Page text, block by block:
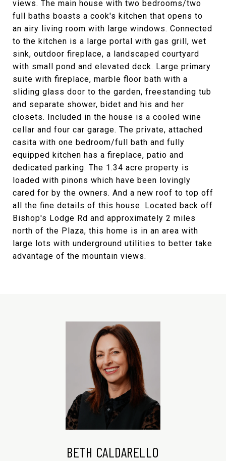
views. The main house with two bedrooms/two
full baths boasts a cook's kitchen that opens to
an airy living room with large windows. Connected
to the kitchen is a large portal with gas grill, wet
sink, outdoor fireplace, a landscaped courtyard
with small pond and elevated deck. Large primary
suite with fireplace, marble floor bath with a
sliding glass door to the garden, freestanding tub
and separate shower, bidet and his and her
closets. Included in the house is a cooled wine
cellar and four car garage. The private, attached
casita with one bedroom/full bath and fully
equipped kitchen has a fireplace, patio and
dedicated parking. The 1.34 acre property is
loaded with pinons which have been lovingly
cared for by the owners. And a new roof to top off
all the fine details of this house. Located back off
Bishop's Lodge Rd and approximately 2 miles
north of the Plaza, this home is in an area with
large lots with underground utilities to better take
advantage of the mountain views.
BETH CALDARELLO